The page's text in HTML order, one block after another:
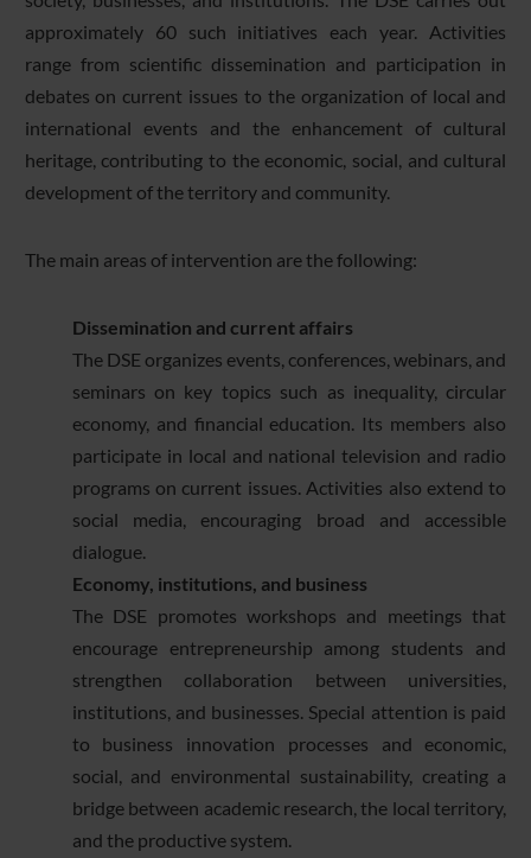
approximately 60 such initiatives each year. Activities
range from scientific dissemination and participation in
debates on current issues to the organization of local and
international events and the enhancement of cultural
heritage, contributing to the economic, social, and cultural
development of the territory and community.
The main areas of intervention are the following:
Dissemination and current affairs
The DSE organizes events, conferences, webinars, and
seminars on key topics such as inequality, circular
economy, and financial education. Its members also
participate in local and national television and radio
programs on current issues. Activities also extend to
social media, encouraging broad and accessible
dialogue.
Economy, institutions, and business
The DSE promotes workshops and meetings that
encourage entrepreneurship among students and
strengthen collaboration between universities,
institutions, and businesses. Special attention is paid
to business innovation processes and economic,
social, and environmental sustainability, creating a
bridge between academic research, the local territory,
and the productive system.